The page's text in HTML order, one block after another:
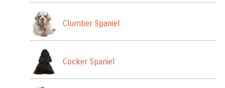
Clumber Spaniel
Cocker Spaniel